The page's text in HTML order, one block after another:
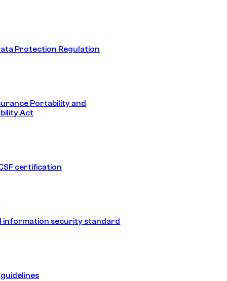
Protection Regulation
Portability and
Act
certification
information security standard
guidelines